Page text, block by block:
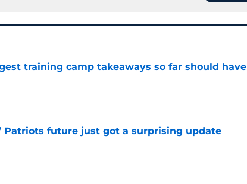
training camp takeaways so far should have
Date
Patriots future just got a surprising update